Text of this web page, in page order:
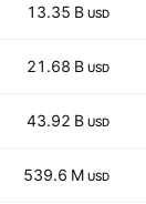
13.35 B USD
21.68 B USD
43.92 B USD
539.6 M USD